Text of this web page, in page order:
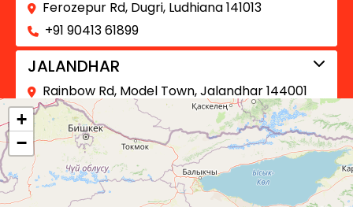
Ferozepur Rd, Dugri, Ludhiana 141013
+91 90413 61899
JALANDHAR
Rainbow Rd, Model Town, Jalandhar 144001
+91 90413 61899
BARNALA
Barnala, Punjab, India
+91 90413 61899
+
−